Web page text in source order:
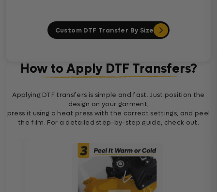
Custom DTF Transfer By Size
How to Apply DTF Transfers?
Applying DTF transfers is simple and fast. Just position the
design on your garment,
press it using a heat press with the correct settings, and peel
the film. For a detailed step-by-step guide, check out: